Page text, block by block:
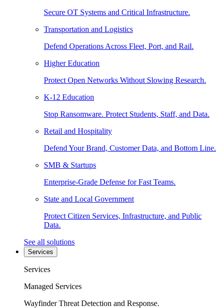
Secure OT Systems and Critical Infrastructure.
Transportation and Logistics
Defend Operations Across Fleet, Port, and Rail.
Higher Education
Protect Open Networks Without Slowing Research.
K-12 Education
Stop Ransomware. Protect Students, Staff, and Data.
Retail and Hospitality
Defend Your Brand, Customer Data, and Bottom Line.
SMB & Startups
Enterprise-Grade Defense for Fast Teams.
State and Local Government
Protect Citizen Services, Infrastructure, and Public
Data.
See all solutions
Services
Services
Managed Services
Wayfinder Threat Detection and Response.